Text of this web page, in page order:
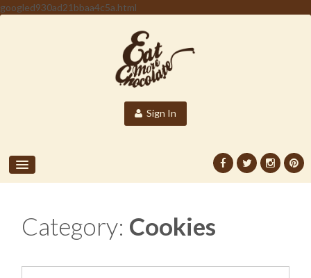
googled930ad21bbaa4c5a.html
Sign In
Category: Cookies